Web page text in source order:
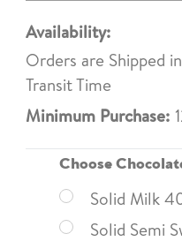
Availability:
Orders are Shipped
Transit Time
Minimum Purchase:
Choose
Solid Milk
Solid Semi